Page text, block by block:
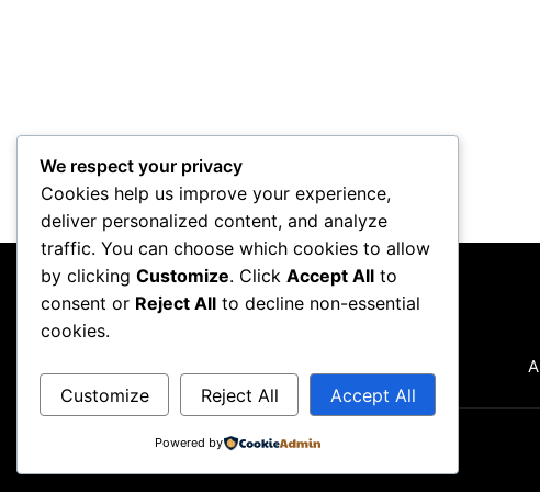
We respect your privacy
Cookies help us improve your experience,
deliver personalized content, and analyze
traffic. You can choose which cookies to allow
by clicking Customize. Click Accept All to
consent or Reject All to decline non-essential
cookies.
Customize Reject All Accept All
Powered by